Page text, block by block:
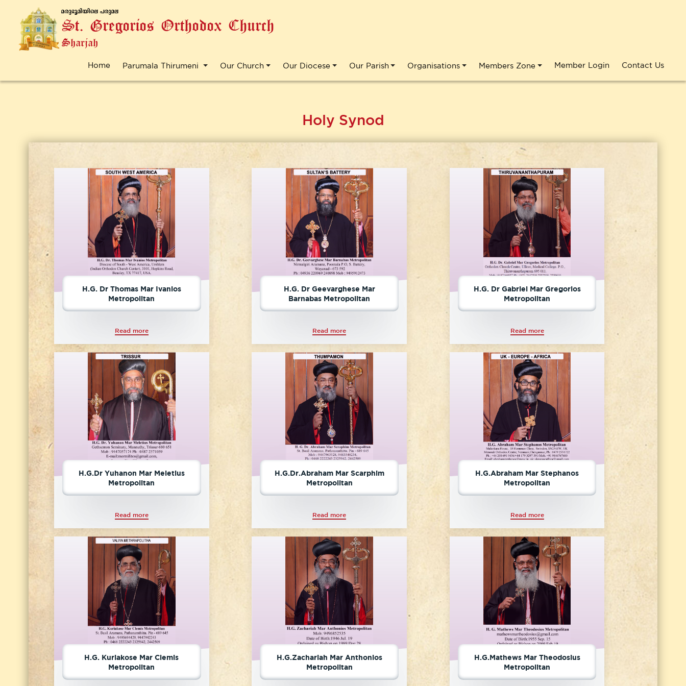
a-cp-`q-an-bnse ]-cp-a-e
St. Gregorios Orthodox Church
Sharjah
Home Parumala Thirumeni Our Church Our Diocese Our Parish Organisations Members Zone Member Login Contact Us
Holy Synod
H.G. Dr Thomas Mar Ivanios
Metropolitan
Read more
H.G. Dr Geevarghese Mar
Barnabas Metropolitan
Read more
H.G. Dr Gabriel Mar Gregorios
Metropolitan
Read more
H.G.Dr Yuhanon Mar Meletius
Metropolitan
Read more
H.G.Dr.Abraham Mar Scarphim
Metropolitan
Read more
H.G.Abraham Mar Stephanos
Metropolitan
Read more
H.G. Kuriakose Mar Clemis
Metropolitan
H.G.Zachariah Mar Anthonios
Metropolitan
H.G.Mathews Mar Theodosius
Metropolitan